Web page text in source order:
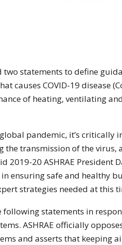
two statements to define
causes COVID-19 disease
of heating, ventilating
pandemic, it’s critically
the transmission of the
2019-20 ASHRAE President
ensuring safe and healthy
strategies needed at this
following statements in
ASHRAE officially
and asserts that keeping